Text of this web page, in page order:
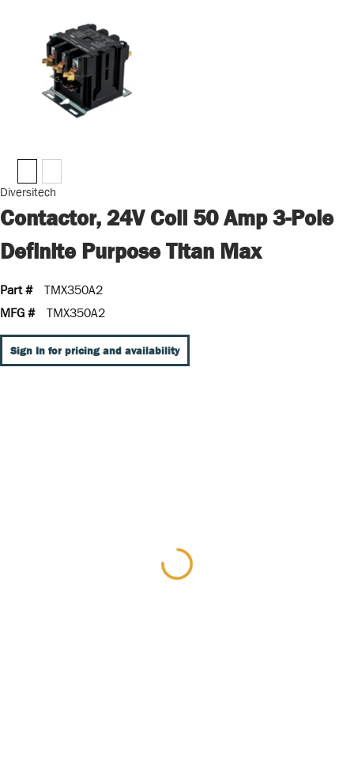
Diversitech
Contactor, 24V Coil 50 Amp 3-Pole
Definite Purpose Titan Max
Part #
TMX350A2
MFG #
TMX350A2
Sign In for pricing and availability